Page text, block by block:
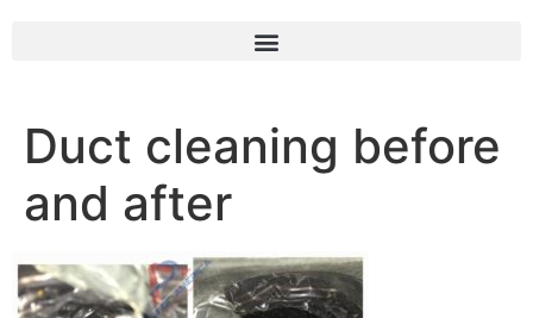
Duct cleaning before
and after